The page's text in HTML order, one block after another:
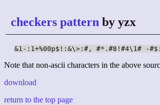
checkers pattern by yzx
&1-:1+%00p$!:&\>:#, #*.#8!#4\1# -
Note that non-ascii characters in the above
download
return to the top page